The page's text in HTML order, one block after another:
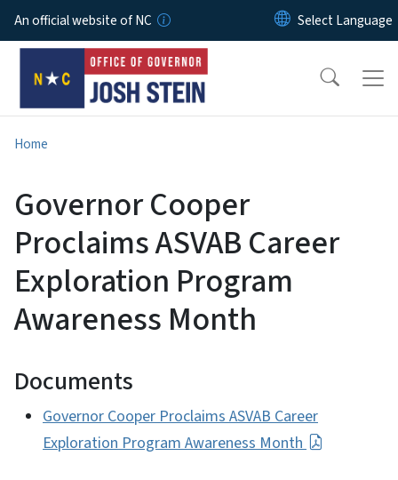
Skip to main content
An official website of NC
Home
Governor Cooper
Proclaims ASVAB Career
Exploration Program
Awareness Month
Documents
Governor Cooper Proclaims ASVAB Career
Exploration Program Awareness Month